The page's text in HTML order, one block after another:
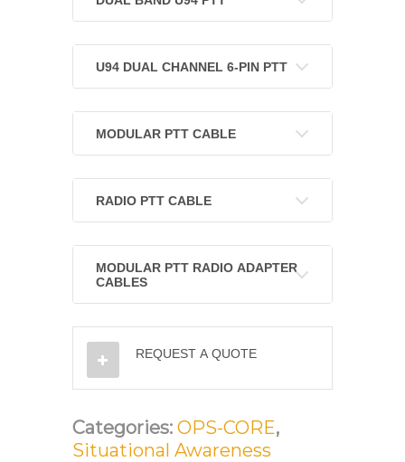
U94 DUAL CHANNEL 6-PIN PTT
MODULAR PTT CABLE
RADIO PTT CABLE
MODULAR PTT RADIO ADAPTER
CABLES
REQUEST A QUOTE
Categories: OPS-CORE,
Situational Awareness